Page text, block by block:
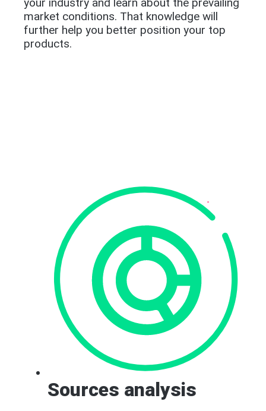
market conditions. That knowledge will
further help you better position your top
products.
Sources analysis